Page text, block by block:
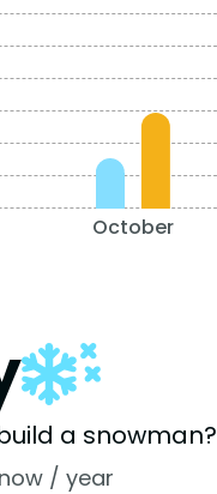
October
a snowman?
/ year